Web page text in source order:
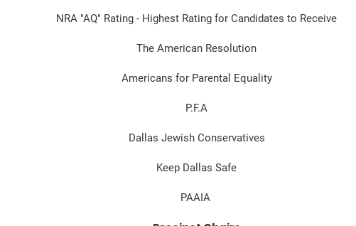
NRA "AQ" Rating - Highest Rating for Candidates to Receive
The American Resolution
Americans for Parental Equality
P.F.A
Dallas Jewish Conservatives
Keep Dallas Safe​
PAAIA